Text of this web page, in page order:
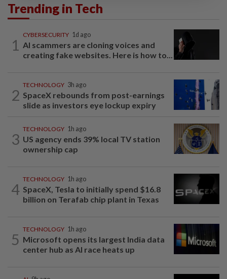
Trending in Tech
1
CYBERSECURITY 1d ago
AI scammers are cloning voices and
creating fake websites. Here is how to...
2
TECHNOLOGY 3h ago
SpaceX rebounds from post-earnings
slide as investors eye lockup expiry
3
TECHNOLOGY 1h ago
US agency ends 39% local TV station
ownership cap
4
TECHNOLOGY 1h ago
SpaceX, Tesla to initially spend $16.8
billion on Terafab chip plant in Texas
5
TECHNOLOGY 1h ago
Microsoft opens its largest India data
center hub as AI race heats up